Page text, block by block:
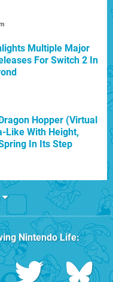
Multiple Major
For Switch 2 In
Hopper (Virtual
Like With Height,
In Its Step
Nintendo Life: